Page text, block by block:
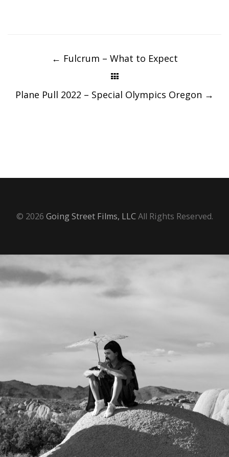
navigation
← Fulcrum – What to Expect
Plane Pull 2022 – Special Olympics Oregon →
© 2026 Going Street Films, LLCAll Rights Reserved.